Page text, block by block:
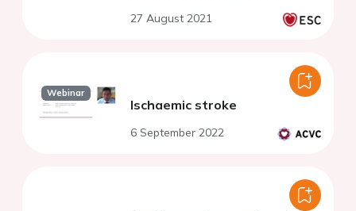
27 August 2021
Webinar
Ischaemic stroke
6 September 2022